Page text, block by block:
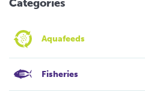
Categories
Aquafeeds
Fisheries